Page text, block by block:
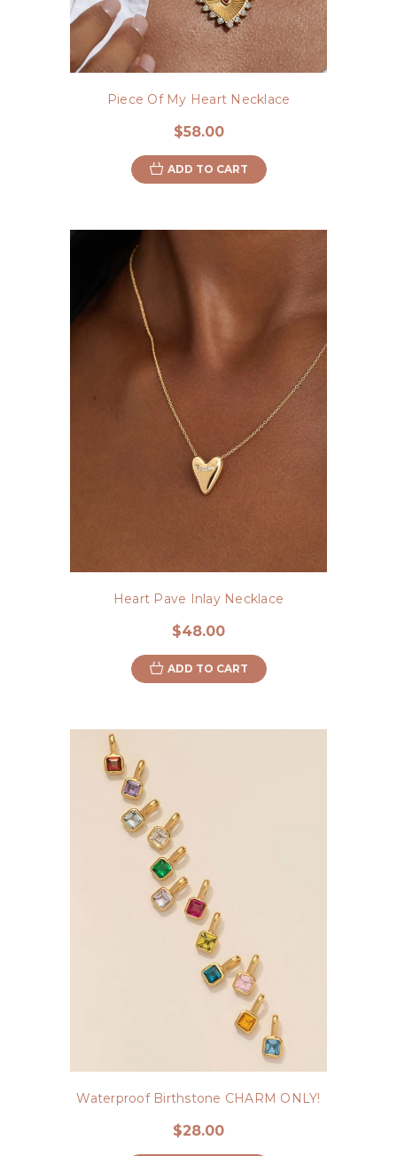
Piece Of My Heart Necklace
$58.00
ADD TO CART
Heart Pave Inlay Necklace
$48.00
ADD TO CART
Waterproof Birthstone CHARM ONLY!
$28.00